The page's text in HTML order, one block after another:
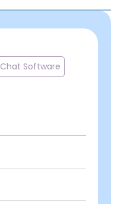
Chat Software